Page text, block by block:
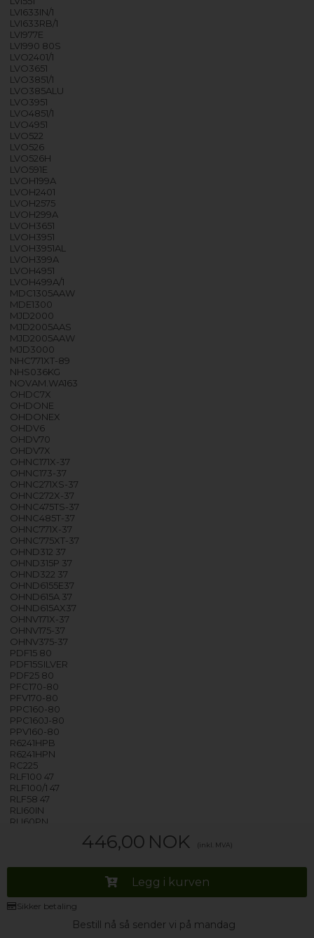
LVI633IN/1
LVI633RB/1
LVI977E
LVI990 80S
LVO2401/1
LVO3651
LVO3851/1
LVO385ALU
LVO3951
LVO4851/1
LVO4951
LVO522
LVO526
LVO526H
LVO591E
LVOH199A
LVOH2401
LVOH2575
LVOH299A
LVOH3651
LVOH3951
LVOH3951AL
LVOH399A
LVOH4951
LVOH499A/1
MDC1305AAW
MDE1300
MJD2000
MJD2005AAS
MJD2005AAW
MJD3000
NHC771XT-89
NHS036KG
NOVAM.WA163
OHDC7X
OHDONE
OHDONEX
OHDV6
OHDV70
OHDV7X
OHNC171X-37
OHNC173-37
OHNC271XS-37
OHNC272X-37
OHNC475TS-37
OHNC485T-37
OHNC771X-37
OHNC775XT-37
OHND312 37
OHND315P 37
OHND322 37
OHND6155E37
OHND615A 37
OHND615AX37
OHNV171X-37
OHNV175-37
OHNV375-37
PDF15 80
PDF15SILVER
PDF25 80
PFC170-80
PFV170-80
PPC160-80
PPC160J-80
PPV160-80
R6241HPB
R6241HPN
RC225
RLF100 47
RLF100/1 47
RLF58 47
RLI60IN
RLI60PN
RLI70BMV
RO4H7A1TCEX-07 - 31102059
RO4H7A1TCEX-S - 31102043
RO4H7A1TCEXS - 31102374
446,00 NOK (inkl. MVA)
Legg i kurven
Sikker betaling
Bestill nå så sender vi på mandag